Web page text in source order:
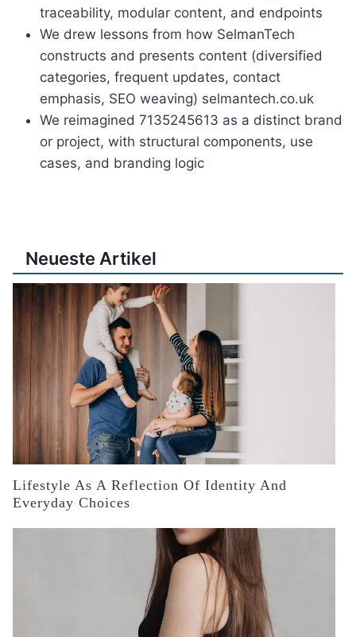
traceability, modular content, and endpoints
We drew lessons from how SelmanTech
constructs and presents content (diversified
categories, frequent updates, contact
emphasis, SEO weaving) selmantech.co.uk
We reimagined 7135245613 as a distinct brand
or project, with structural components, use
cases, and branding logic
Neueste Artikel
Lifestyle As A Reflection Of Identity And
Everyday Choices